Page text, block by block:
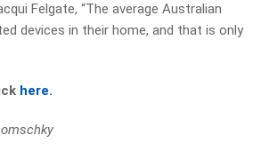
Felgate, “The average Australian
devices in their home, and that is only
here.